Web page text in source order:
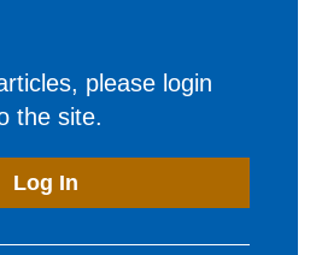
please login
the site.
Log In